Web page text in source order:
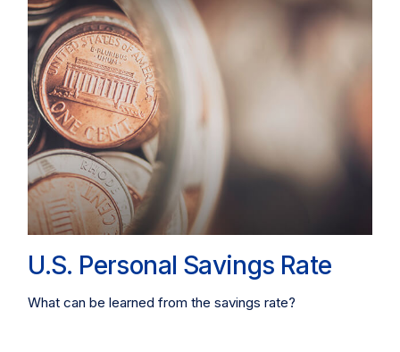
U.S. Personal Savings Rate
What can be learned from the savings rate?